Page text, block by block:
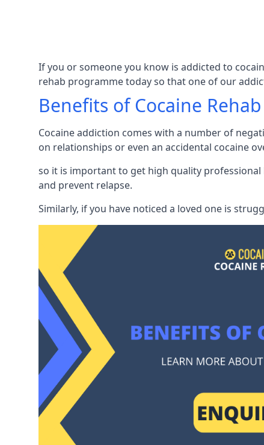
If you or someone you know is addicted to
rehab programme today so that one of our
Benefits of Cocaine Rehab
Cocaine addiction comes with a number of
on relationships or even an accidental cocaine
so it is important to get high quality professional
and prevent relapse.
Similarly, if you have noticed a loved one is